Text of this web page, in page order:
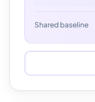
Shared baseline